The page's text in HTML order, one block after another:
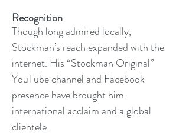
Recognition
Though long admired locally,
Stockman’s reach expanded with the
internet. His “Stockman Original”
YouTube channel and Facebook
presence have brought him
international acclaim and a global
clientele.